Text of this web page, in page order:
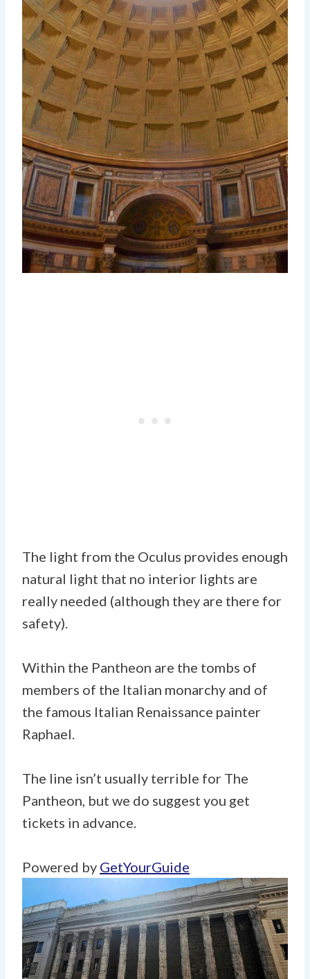
The light from the Oculus provides enough
natural light that no interior lights are
really needed (although they are there for
safety).
Within the Pantheon are the tombs of
members of the Italian monarchy and of
the famous Italian Renaissance painter
Raphael.
The line isn’t usually terrible for The
Pantheon, but we do suggest you get
tickets in advance.
Powered by GetYourGuide